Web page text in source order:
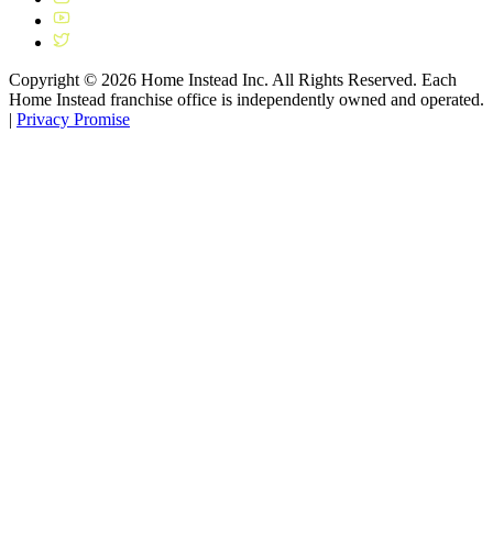
Copyright © 2026 Home Instead Inc. All Rights Reserved. Each
Home Instead franchise office is independently owned and operated.
| Privacy Promise